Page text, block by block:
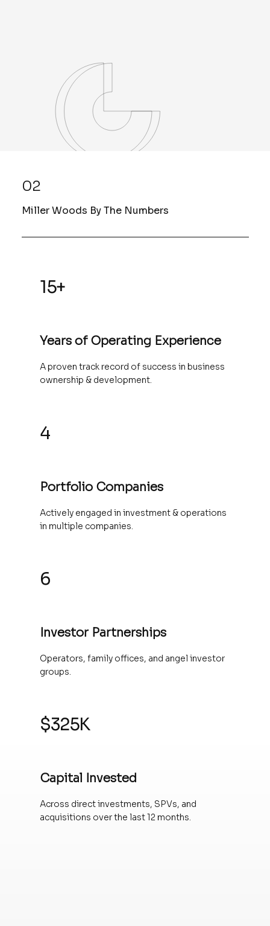
02
Miller Woods By The Numbers
15+
A proven track record of success in business
ownership & development.
Years of Operating Experience
4
Actively engaged in investment & operations
in multiple companies.
Portfolio Companies
6
Operators, family offices, and angel investor
groups.
Investor Partnerships
$325K
Across direct investments, SPVs, and
acquisitions over the last 12 months.
Capital Invested